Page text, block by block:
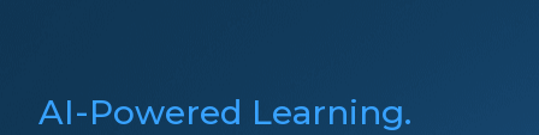
AI-Powered Learning.